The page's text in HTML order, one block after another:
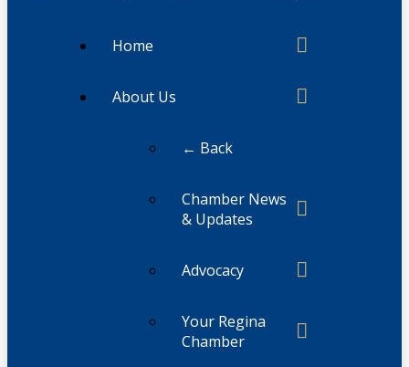
Home
About Us
← Back
Chamber News
& Updates
Advocacy
Your Regina
Chamber